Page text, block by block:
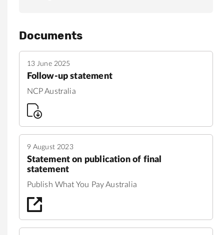
Documents
13 June 2025
Follow-up statement
NCP Australia
9 August 2023
Statement on publication of final
statement
Publish What You Pay Australia